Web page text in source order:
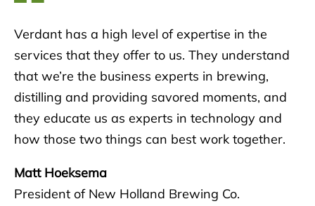
Verdant has a high level of expertise in the
services that they offer to us. They understand
that we’re the business experts in brewing,
distilling and providing savored moments, and
they educate us as experts in technology and
how those two things can best work together.
Matt Hoeksema
President of New Holland Brewing Co.